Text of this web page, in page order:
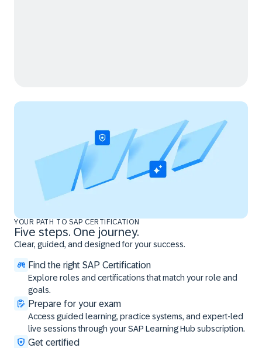
YOUR PATH TO SAP CERTIFICATION
Five steps. One journey.
Clear, guided, and designed for your success.
Find the right SAP Certification
Explore roles and certifications that match your role and
goals.
Prepare for your exam
Access guided learning, practice systems, and expert-led
live sessions through your SAP Learning Hub subscription.
Get certified